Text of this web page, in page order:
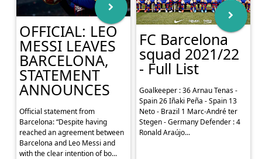
OFFICIAL: LEO
MESSI LEAVES
BARCELONA,
STATEMENT
ANNOUNCES
Official statement from
Barcelona: “Despite having
reached an agreement between
Barcelona and Leo Messi and
with the clear intention of bo...
FC Barcelona
squad 2021/22
- Full List
Goalkeeper : 36 Arnau Tenas -
Spain 26 Iñaki Peña - Spain 13
Neto - Brazil 1 Marc-André ter
Stegen - Germany Defender : 4
Ronald Araújo...